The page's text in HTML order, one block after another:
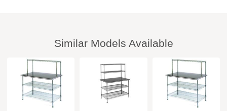
Similar Models Available